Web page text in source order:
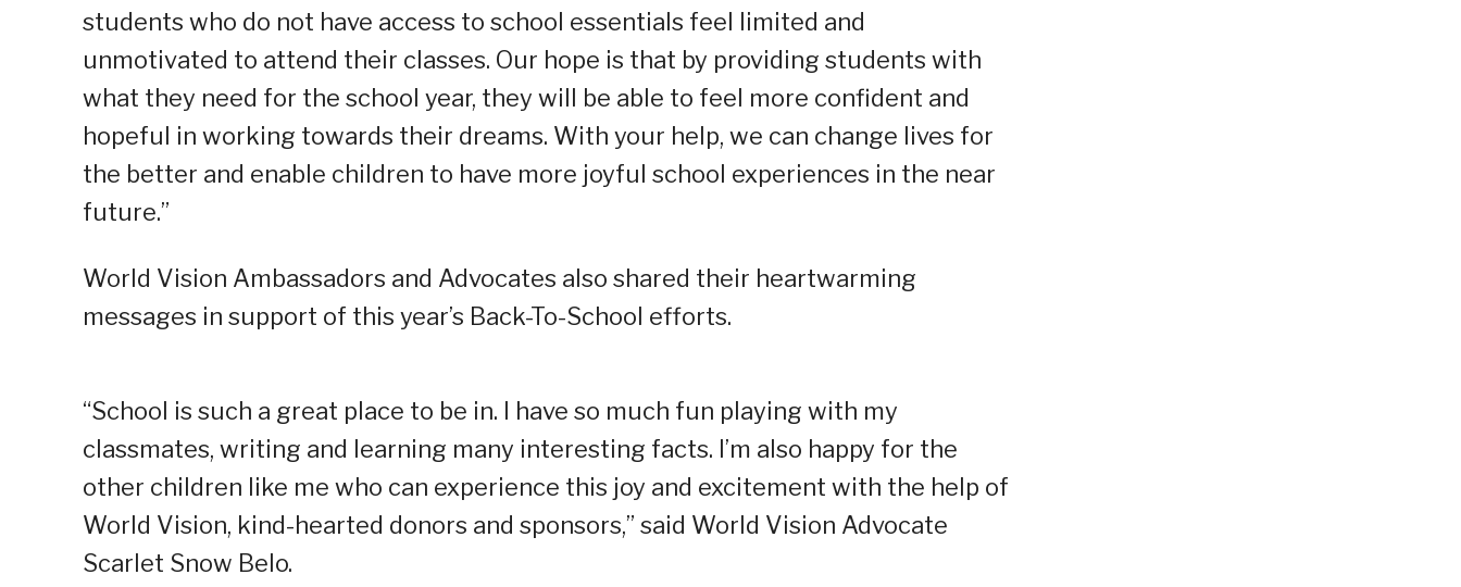
students who do not have access to school essentials feel limited and
unmotivated to attend their classes. Our hope is that by providing students with
what they need for the school year, they will be able to feel more confident and
hopeful in working towards their dreams. With your help, we can change lives for
the better and enable children to have more joyful school experiences in the near
future.”
World Vision Ambassadors and Advocates also shared their heartwarming
messages in support of this year’s Back-To-School efforts.
“School is such a great place to be in. I have so much fun playing with my
classmates, writing and learning many interesting facts. I’m also happy for the
other children like me who can experience this joy and excitement with the help of
World Vision, kind-hearted donors and sponsors,” said World Vision Advocate
Scarlet Snow Belo.